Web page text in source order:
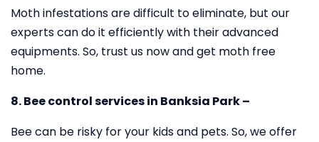
Moth infestations are difficult to eliminate, but our
experts can do it efficiently with their advanced
equipments. So, trust us now and get moth free
home.
8. Bee control services in Banksia Park –
Bee can be risky for your kids and pets. So, we offer